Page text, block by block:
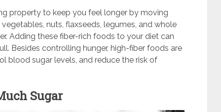
property to keep you feel longer by moving
nuts, flaxseeds, legumes, and whole
Adding these fiber-rich foods to your diet can
Besides controlling hunger, high-fiber foods are
blood sugar levels, and reduce the risk of
Sugar